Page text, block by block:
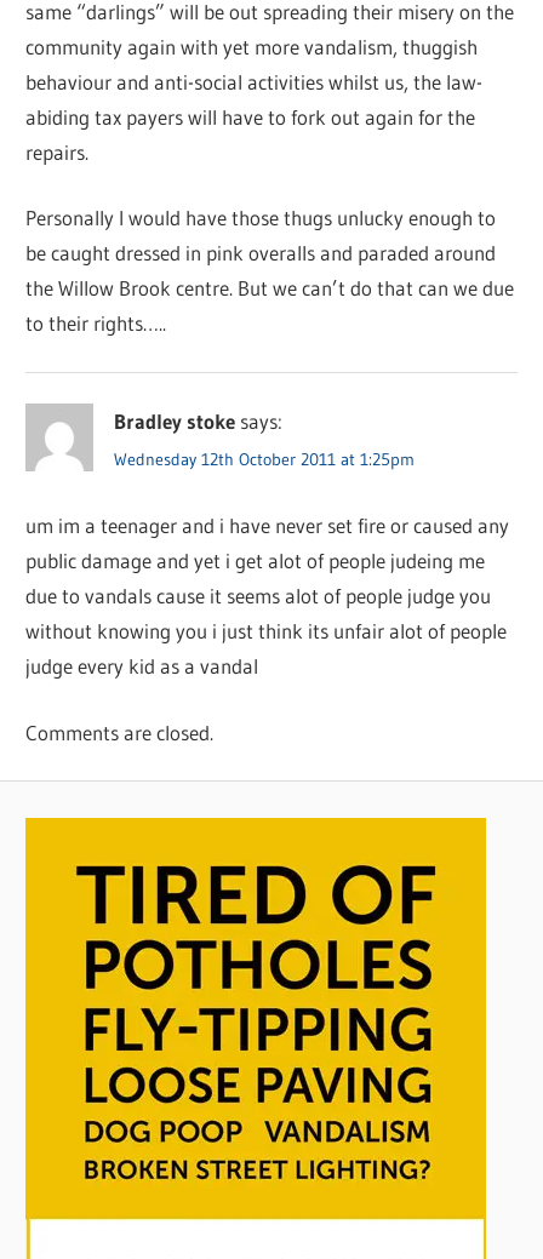
same “darlings” will be out spreading their misery on the
community again with yet more vandalism, thuggish
behaviour and anti-social activities whilst us, the law-
abiding tax payers will have to fork out again for the
repairs.
Personally I would have those thugs unlucky enough to
be caught dressed in pink overalls and paraded around
the Willow Brook centre. But we can’t do that can we due
to their rights…..
Bradley stoke says:
Wednesday 12th October 2011 at 1:25pm
um im a teenager and i have never set fire or caused any
public damage and yet i get alot of people judeing me
due to vandals cause it seems alot of people judge you
without knowing you i just think its unfair alot of people
judge every kid as a vandal
Comments are closed.